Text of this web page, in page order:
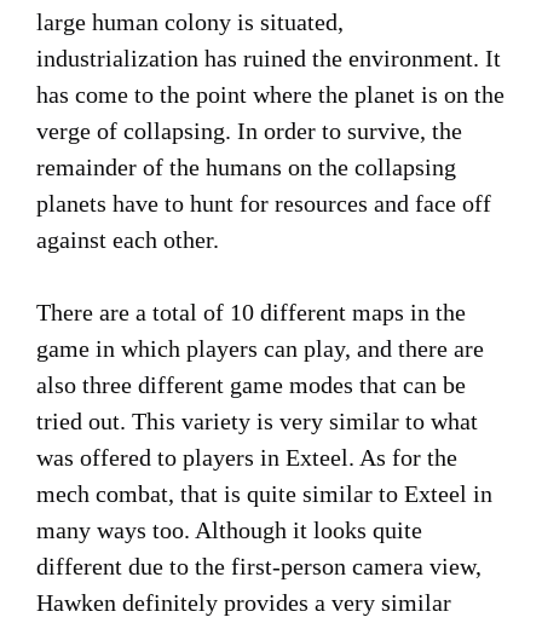
large human colony is situated,
industrialization has ruined the environment. It
has come to the point where the planet is on the
verge of collapsing. In order to survive, the
remainder of the humans on the collapsing
planets have to hunt for resources and face off
against each other.
There are a total of 10 different maps in the
game in which players can play, and there are
also three different game modes that can be
tried out. This variety is very similar to what
was offered to players in Exteel. As for the
mech combat, that is quite similar to Exteel in
many ways too. Although it looks quite
different due to the first-person camera view,
Hawken definitely provides a very similar